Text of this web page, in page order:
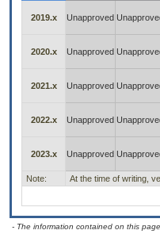
2019.x Unapproved
2020.x Unapproved
2021.x Unapproved
2022.x Unapproved
2023.x Unapproved
Note:
At the time of writing,
- The information contained on this